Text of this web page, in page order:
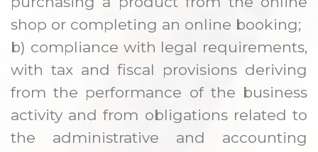
shop or completing an online booking;
b) compliance with legal requirements,
with tax and fiscal provisions deriving
from the performance of the business
activity and from obligations related to
the administrative and accounting